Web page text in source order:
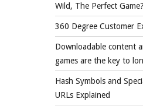
Wild, The Perfect Game?
360 Degree Customer
Downloadable content
games are the key to
Hash Symbols and
URLs Explained